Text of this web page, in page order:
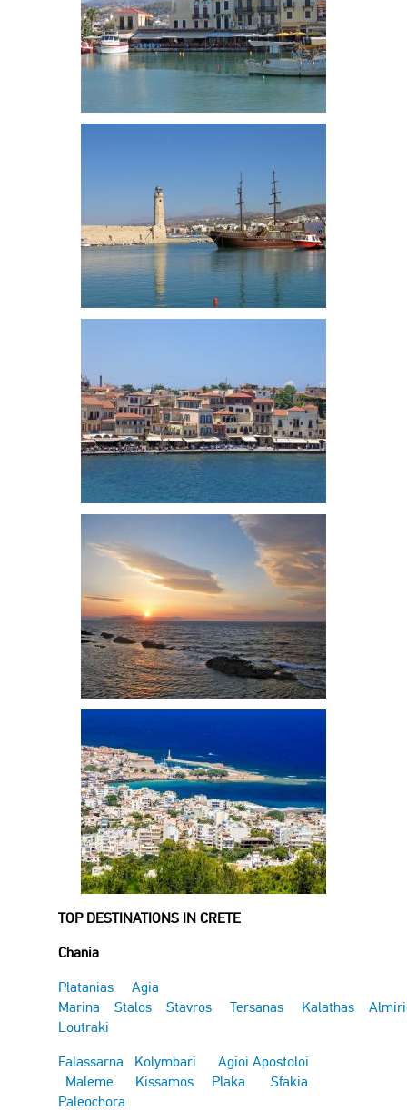
TOP DESTINATIONS IN CRETE
Chania
Platanias
Agia
Marina
Stalos Stavros Tersanas Kalathas
Loutraki
Falassarna
Kolymbari
Agioi Apostoloi
Maleme
Kissamos Plaka
Sfakia
Paleochora